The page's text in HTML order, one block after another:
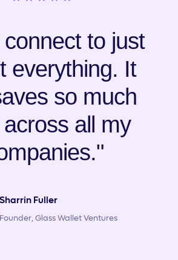
to just
everything. It
so much
all my
Sharrin Fuller
Founder, Glass Wallet Ventures